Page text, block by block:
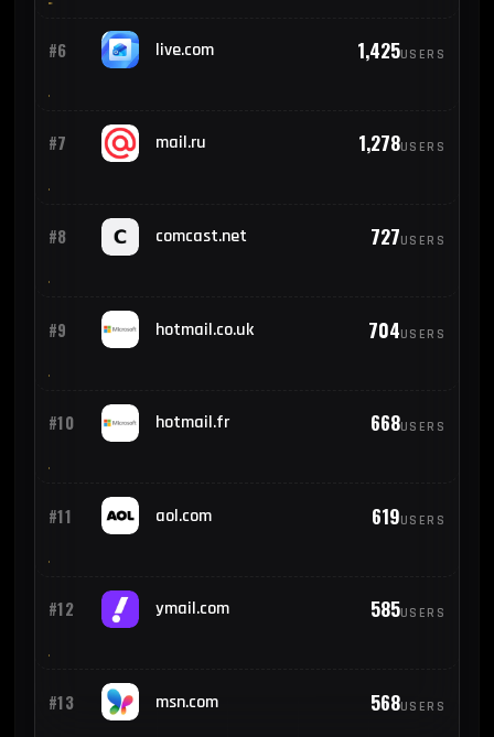
#6 live.com 1,425USERS
#7 mail.ru 1,278USERS
#8 comcast.net 727USERS
#9 hotmail.co.uk 704USERS
#10 hotmail.fr 668USERS
#11 aol.com 619USERS
#12 ymail.com 585USERS
#13 msn.com 568USERS